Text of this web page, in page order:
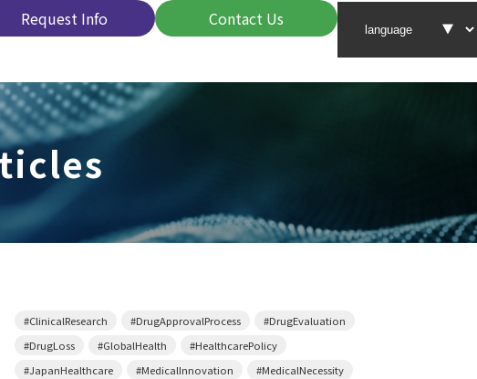
Request Info Contact Us
#ClinicalResearch #DrugApprovalProcess
#DrugEvaluation
#DrugLoss
#GlobalHealth
#HealthcarePolicy
#JapanHealthcare
#MedicalInnovation
#MedicalNecessity